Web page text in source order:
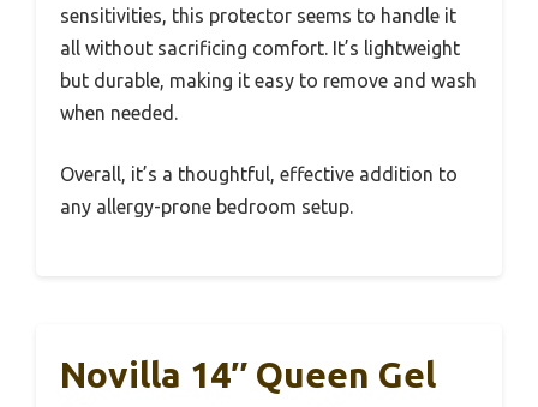
sensitivities, this protector seems to handle it
all without sacrificing comfort. It’s lightweight
but durable, making it easy to remove and wash
when needed.
Overall, it’s a thoughtful, effective addition to
any allergy-prone bedroom setup.
Novilla 14″ Queen Gel